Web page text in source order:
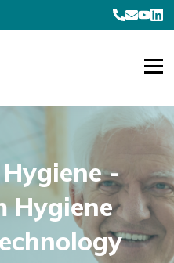
Hygiene -
Hygiene